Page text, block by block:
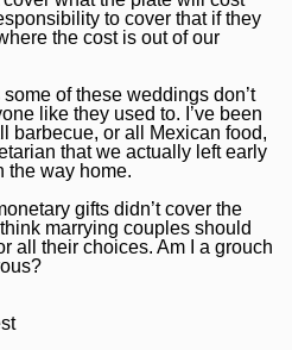
to cover that if they
the cost is out of our
of these weddings don’t
like they used to. I’ve been
barbecue, or all Mexican food,
that we actually left early
the way home.
gifts didn’t cover the
marrying couples should
all their choices. Am I a grouch